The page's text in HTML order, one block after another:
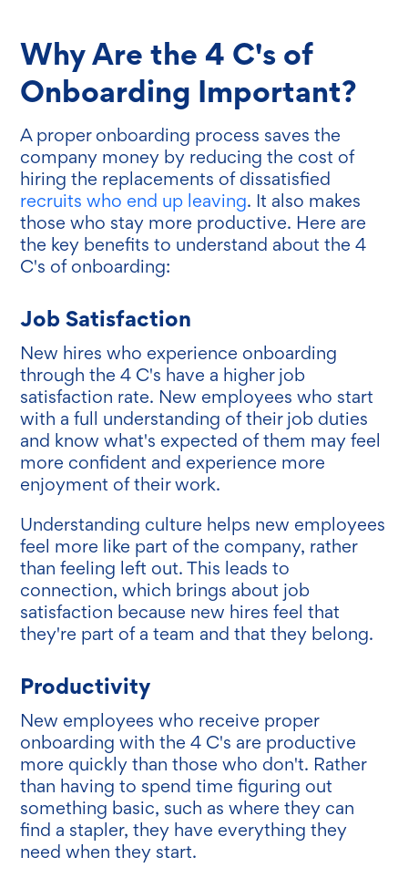
Why Are the 4 C's of
Onboarding Important?
A proper onboarding process saves the
company money by reducing the cost of
hiring the replacements of dissatisfied
recruits who end up leaving. It also makes
those who stay more productive. Here are
the key benefits to understand about the 4
C's of onboarding:
Job Satisfaction
New hires who experience onboarding
through the 4 C's have a higher job
satisfaction rate. New employees who start
with a full understanding of their job duties
and know what's expected of them may feel
more confident and experience more
enjoyment of their work.
Understanding culture helps new employees
feel more like part of the company, rather
than feeling left out. This leads to
connection, which brings about job
satisfaction because new hires feel that
they're part of a team and that they belong.
Productivity
New employees who receive proper
onboarding with the 4 C's are productive
more quickly than those who don't. Rather
than having to spend time figuring out
something basic, such as where they can
find a stapler, they have everything they
need when they start.